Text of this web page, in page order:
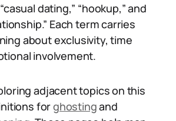
dating,” “hookup,” and
Each term carries
about exclusivity, time
involvement.
adjacent topics on this
forghostingand